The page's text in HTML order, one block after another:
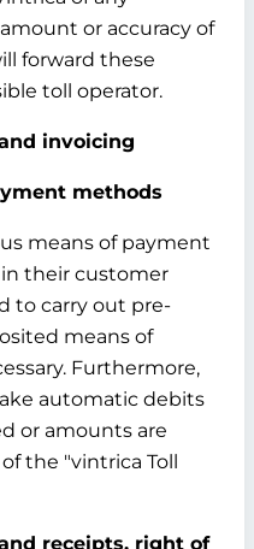
or accuracy of
forward these
toll operator.
invoicing
methods
means of payment
in their customer
to carry out pre-
means of
Furthermore,
automatic debits
or amounts are
the "vintrica Toll
receipts, right of